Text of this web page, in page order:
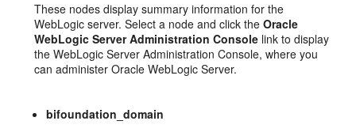
These nodes display summary information for the
WebLogic server. Select a node and click theOracle
WebLogic Server Administration Console link to display
the WebLogic Server Administration Console, where you
can administer Oracle WebLogic Server.
bifoundation_domain